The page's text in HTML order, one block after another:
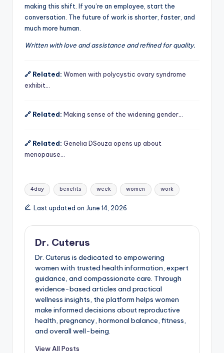
making this shift. If you’re an employee, start the
conversation. The future of work is shorter, faster, and
much more human.
Written with love and assistance and refined for quality.
🔗 Related: Women with polycystic ovary syndrome
exhibit…
🔗 Related: Making sense of the widening gender…
🔗 Related: Genelia DSouza opens up about
menopause…
Tags:
4day benefits week women work
Last updated on June 14, 2026
Dr. Cuterus
Dr. Cuterus is dedicated to empowering
women with trusted health information, expert
guidance, and compassionate care. Through
evidence-based articles and practical
wellness insights, the platform helps women
make informed decisions about reproductive
health, pregnancy, hormonal balance, fitness,
and overall well-being.
View All Posts